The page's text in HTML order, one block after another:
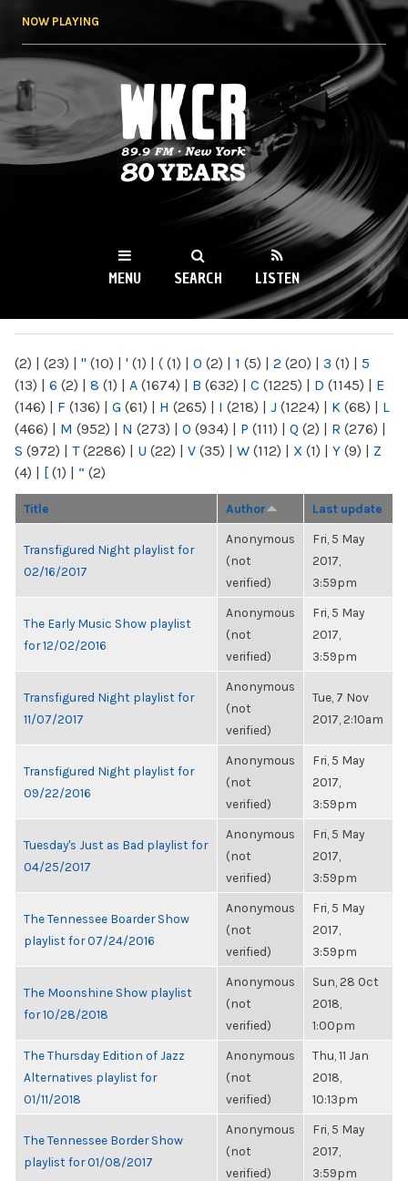
NOW PLAYING
WKCR 89.9FM
NY
MENU SEARCH LISTEN
(2) | (23) | " (10) | ' (1) | ( (1) | 0 (2) | 1 (5) | 2 (20) | 3 (1) | 5
(13) | 6 (2) | 8 (1) | A (1674) | B (632) | C (1225) | D (1145) | E
(146) | F (136) | G (61) | H (265) | I (218) | J (1224) | K (68) | L
(466) | M (952) | N (273) | O (934) | P (111) | Q (2) | R (276) |
S (972) | T(2286) | U (22) | V (35) | W (112) | X (1) | Y (9) | Z
(4) | [ (1) | “ (2)
Title Author Last update
Transfigured Night playlist for
02/16/2017
Anonymous
(not
verified)
Fri, 5 May
2017,
3:59pm
The Early Music Show playlist
for 12/02/2016
Anonymous
(not
verified)
Fri, 5 May
2017,
3:59pm
Transfigured Night playlist for
11/07/2017
Anonymous
(not
verified)
Tue, 7 Nov
2017, 2:10am
Transfigured Night playlist for
09/22/2016
Anonymous
(not
verified)
Fri, 5 May
2017,
3:59pm
Tuesday's Just as Bad playlist for
04/25/2017
Anonymous
(not
verified)
Fri, 5 May
2017,
3:59pm
The Tennessee Boarder Show
playlist for 07/24/2016
Anonymous
(not
verified)
Fri, 5 May
2017,
3:59pm
The Moonshine Show playlist
for 10/28/2018
Anonymous
(not
verified)
Sun, 28 Oct
2018,
1:00pm
The Thursday Edition of Jazz
Alternatives playlist for
01/11/2018
Anonymous
(not
verified)
Thu, 11 Jan
2018,
10:13pm
The Tennessee Border Show
playlist for 01/08/2017
Anonymous
(not
verified)
Fri, 5 May
2017,
3:59pm